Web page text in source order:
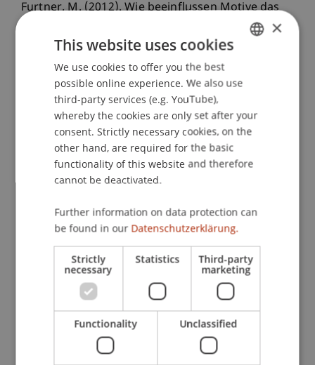
Furtner, M. (2012). Wie beeinflussen Motive das
Alltagshandelns / Psychology of Everyday Activity
(2), 52-65.
Publication Type
Article in Scientific Journal
Staff Members
Prof. Dr. MarcoFurtnerMBA
Participating Institutions
Institute for Entrepreneurship
Chair of Entrepreneurship and Leadership
ENGLISH
×
This website uses cookies
We use cookies to offer you the best
possible online experience. We also use
third-party services (e.g. YouTube),
whereby the cookies are only set after your
consent. Strictly necessary cookies, on the
other hand, are required for the basic
functionality of this website and therefore
cannot be deactivated.
Further information on data protection can
be found in our Datenschutzerklärung.
Strictly
necessary
Statistics Third-party
marketing
Functionality Unclassified